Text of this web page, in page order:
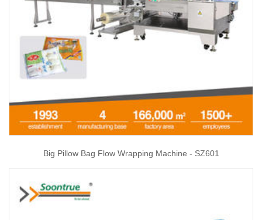
Big Pillow Bag Flow Wrapping Machine - SZ601